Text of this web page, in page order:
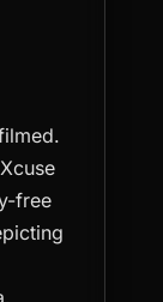
free